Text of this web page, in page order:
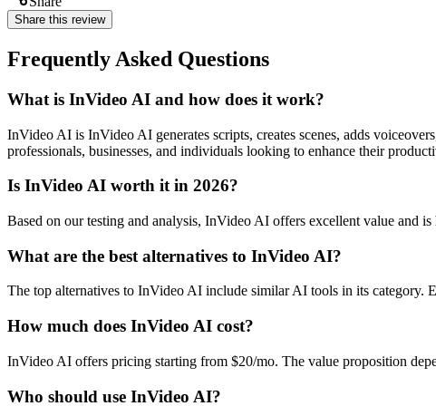
Share this review
Frequently Asked Questions
What is InVideo AI and how does it work?
InVideo AI is InVideo AI generates scripts, creates scenes, adds
professionals, businesses, and individuals looking to enhance their
Is InVideo AI worth it in 2026?
Based on our testing and analysis, InVideo AI offers excellent value and
What are the best alternatives to InVideo AI?
The top alternatives to InVideo AI include similar AI tools in its category.
How much does InVideo AI cost?
InVideo AI offers pricing starting from $20/mo. The value proposition
Who should use InVideo AI?